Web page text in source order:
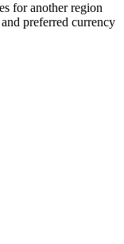
for another region
preferred currency